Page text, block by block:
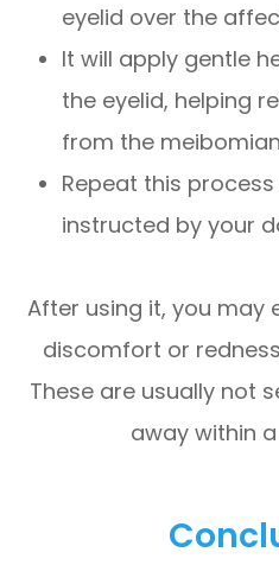
eyelid over the
It will apply gentle
the eyelid, helping
from the
Repeat this
instructed by your
After using it, you may
discomfort or
These are usually not
away within